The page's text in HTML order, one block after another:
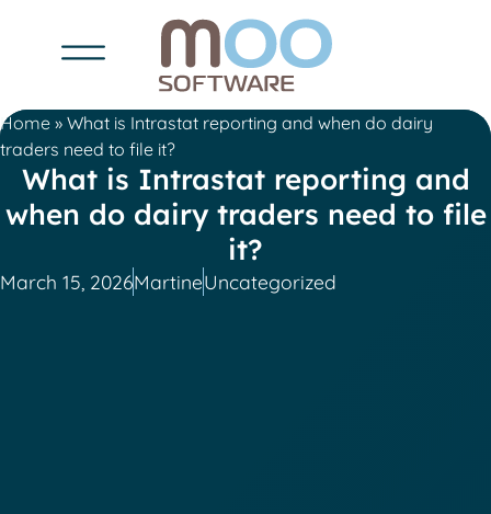
Home » What is Intrastat reporting and when do dairy
traders need to file it?
What is Intrastat reporting and
when do dairy traders need to file
it?
March 15, 2026MartineUncategorized